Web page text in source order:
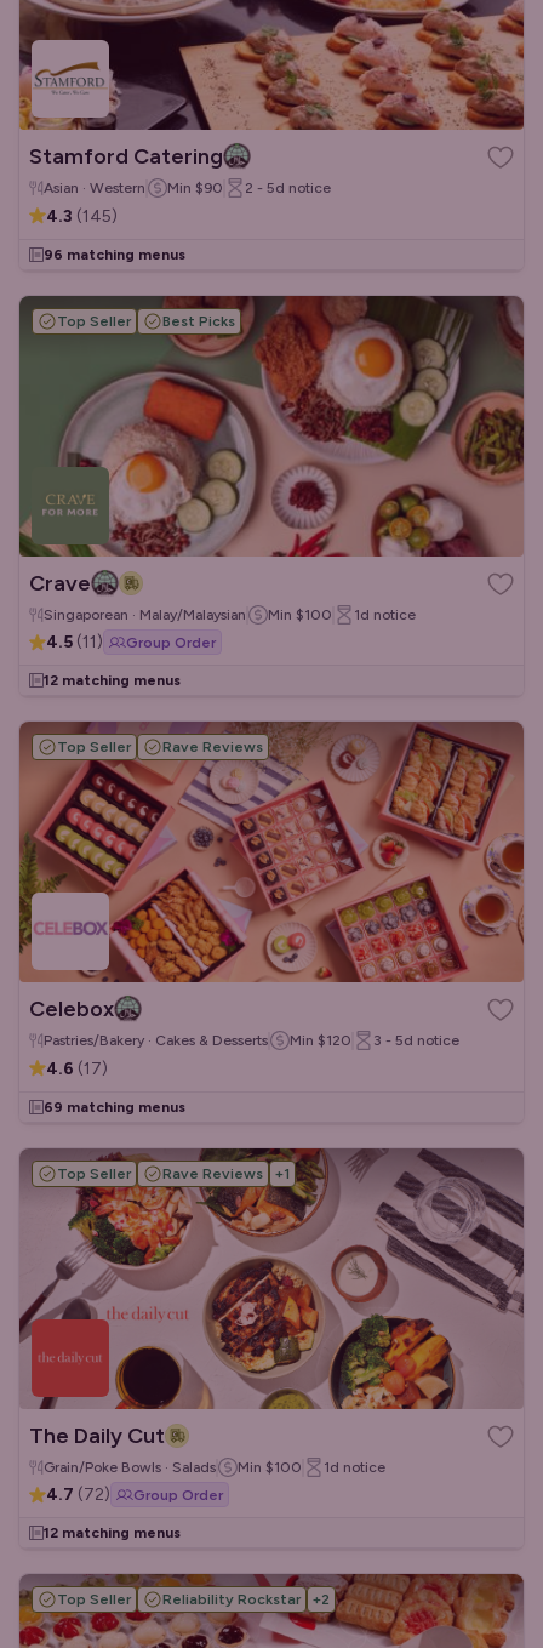
Stamford Catering
Asian · Western Min $90 2 - 5d notice
4.3 (145)
96 matching menus
Top Seller Best Picks
Crave
Singaporean · Malay/Malaysian Min $100 1d notice
4.5 (11) Group Order
12 matching menus
Top Seller Rave Reviews
Celebox
Pastries/Bakery · Cakes & Desserts Min $120 3 - 5d notice
4.6 (17)
69 matching menus
Top Seller Rave Reviews +1
The Daily Cut
Grain/Poke Bowls · Salads Min $100 1d notice
4.7 (72) Group Order
12 matching menus
Top Seller Reliability Rockstar +2